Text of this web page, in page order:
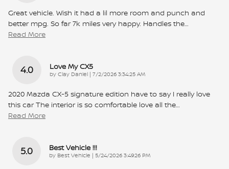
Great vehicle. Wish it had a lil more room and punch and
better mpg. So far 7k miles very happy. Handles the…
Read More
4.0 Love My CX5
by Clay Daniel | on
7/2/2026 3:34:25 AM
2020 Mazda CX-5 signature edition have to say I really love
this car The interior is so comfortable love all the…
Read More
5.0 Best Vehicle !!!
by Best Vehicle | on
5/24/2026 3:49:26 PM